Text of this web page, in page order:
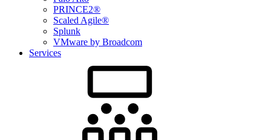
PRINCE2®
Scaled Agile®
Splunk
VMware by Broadcom
Services